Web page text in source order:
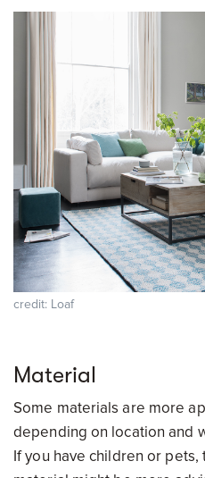
credit: Loaf
Material
Some materials are more
depending on location and
If you have children or